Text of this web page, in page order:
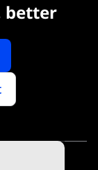
better